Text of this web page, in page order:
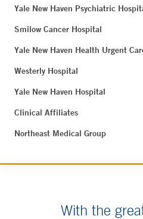
Yale New Haven Psychiatric
Smilow Cancer Hospital
Yale New Haven Health Urgent
Westerly Hospital
Yale New Haven Hospital
Clinical Affiliates
Northeast Medical Group
With the